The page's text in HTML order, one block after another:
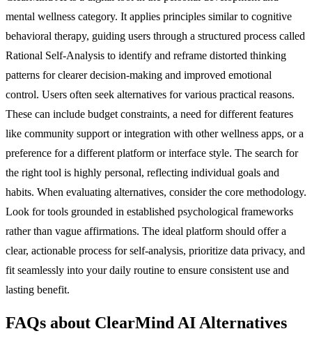
mental wellness category. It applies principles similar to cognitive
behavioral therapy, guiding users through a structured process called
Rational Self-Analysis to identify and reframe distorted thinking
patterns for clearer decision-making and improved emotional
control. Users often seek alternatives for various practical reasons.
These can include budget constraints, a need for different features
like community support or integration with other wellness apps, or a
preference for a different platform or interface style. The search for
the right tool is highly personal, reflecting individual goals and
habits. When evaluating alternatives, consider the core methodology.
Look for tools grounded in established psychological frameworks
rather than vague affirmations. The ideal platform should offer a
clear, actionable process for self-analysis, prioritize data privacy, and
fit seamlessly into your daily routine to ensure consistent use and
lasting benefit.
FAQs about ClearMind AI Alternatives